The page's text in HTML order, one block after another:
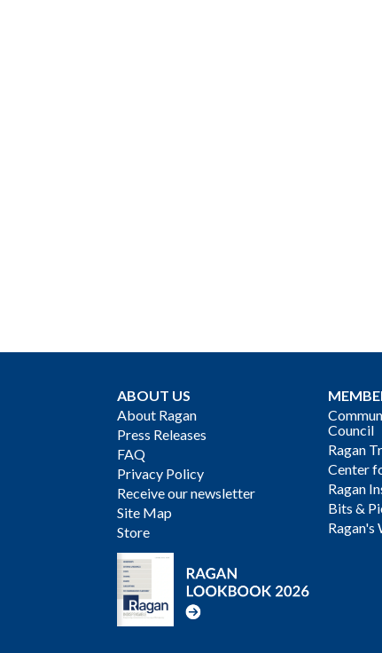
ABOUT US
About Ragan
Press Releases
FAQ
Privacy Policy
Receive our newsletter
Site Map
Store
Council
Ragan
Center
Ragan
Bits &
Ragan's